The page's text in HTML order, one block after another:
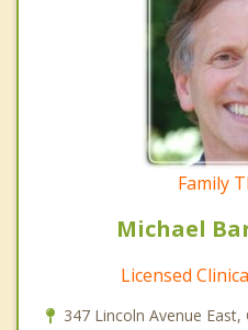
Family
Michael
Licensed
347 Lincoln Avenue